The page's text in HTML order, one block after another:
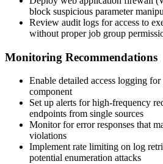
block suspicious parameter
Review audit logs for access to
without proper job group
Monitoring Recommendations
Enable detailed access logging
component
Set up alerts for high-frequency
endpoints from single sources
Monitor for error responses that
violations
Implement rate limiting on log
potential enumeration attacks